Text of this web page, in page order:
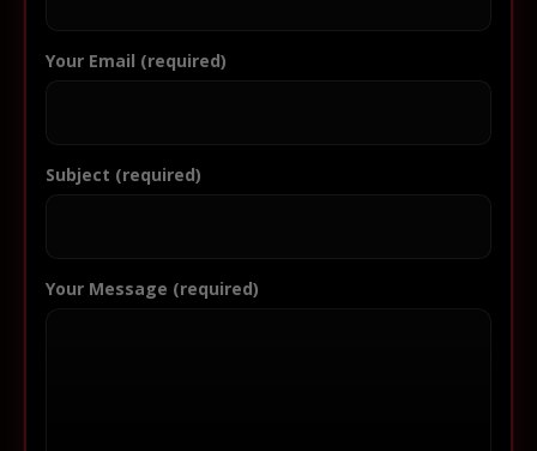
Your Email (required)
Subject (required)
Your Message (required)